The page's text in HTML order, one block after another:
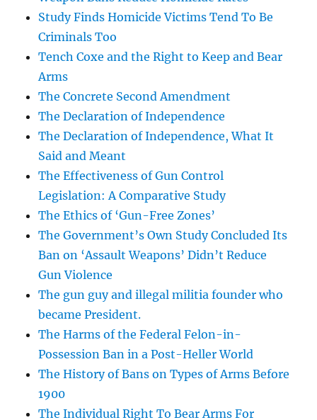
Study Finds Homicide Victims Tend To Be
Criminals Too
Tench Coxe and the Right to Keep and Bear
Arms
The Concrete Second Amendment
The Declaration of Independence
The Declaration of Independence, What It
Said and Meant
The Effectiveness of Gun Control
Legislation: A Comparative Study
The Ethics of ‘Gun-Free Zones’
The Government’s Own Study Concluded Its
Ban on ‘Assault Weapons’ Didn’t Reduce
Gun Violence
The gun guy and illegal militia founder who
became President.
The Harms of the Federal Felon-in-
Possession Ban in a Post-Heller World
The History of Bans on Types of Arms Before
1900
The Individual Right To Bear Arms For